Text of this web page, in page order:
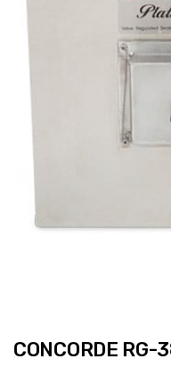
CONCORDE